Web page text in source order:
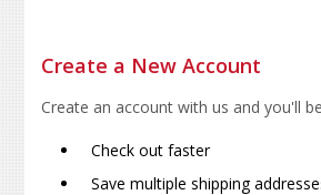
Create a New Account
Create an account with us and you'll
Check out faster
Save multiple shipping